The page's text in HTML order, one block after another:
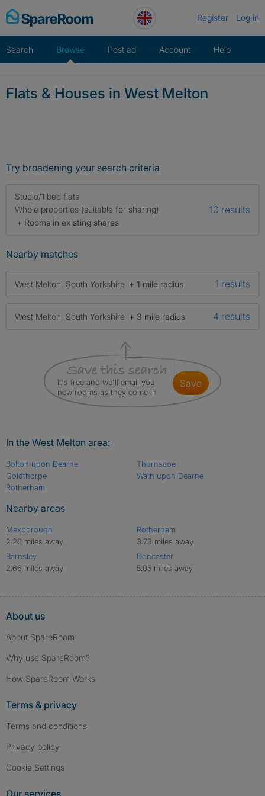
Skip
to
Register Log in
Search Browse Post ad Account Help
Flats & Houses in West Melton
Try broadening your search criteria
Studio/1 bed flats
Whole properties (suitable for sharing)
+ Rooms in existing shares
10 results
Nearby matches
West Melton, South Yorkshire + 1 mile radius 1 results
West Melton, South Yorkshire + 3 mile radius 4 results
It's free and we'll email you
new rooms as they come in
save
In the West Melton area:
Bolton upon Dearne
Goldthorpe
Rotherham
Thurnscoe
Wath upon Dearne
Nearby areas
Mexborough
2.26 miles away
Barnsley
2.66 miles away
Rotherham
3.73 miles away
Doncaster
5.05 miles away
About us
About SpareRoom
Why use SpareRoom?
How SpareRoom Works
Terms & privacy
Terms and conditions
Privacy policy
Cookie Settings
Our services